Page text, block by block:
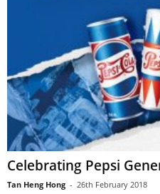
Celebrating Pepsi
Tan Heng Hong - 26th February 2018